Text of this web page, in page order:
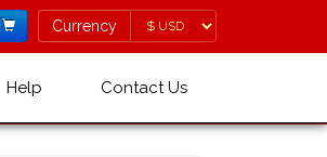
Currency
Currency
Help Contact Us